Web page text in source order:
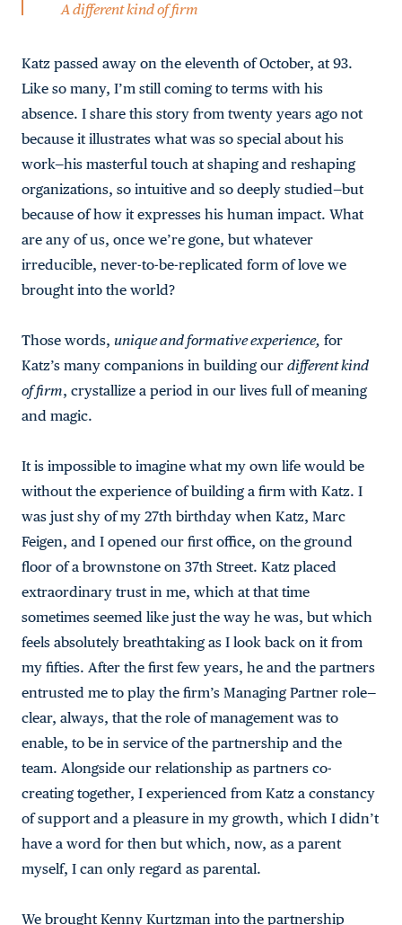
A different kind of firm
Katz passed away on the eleventh of October, at 93.
Like so many, I’m still coming to terms with his
absence. I share this story from twenty years ago not
because it illustrates what was so special about his
work—his masterful touch at shaping and reshaping
organizations, so intuitive and so deeply studied—but
because of how it expresses his human impact. What
are any of us, once we’re gone, but whatever
irreducible, never-to-be-replicated form of love we
brought into the world?
Those words, unique and formative experience, for
Katz’s many companions in building our different kind
of firm, crystallize a period in our lives full of meaning
and magic.
It is impossible to imagine what my own life would be
without the experience of building a firm with Katz. I
was just shy of my 27th birthday when Katz, Marc
Feigen, and I opened our first office, on the ground
floor of a brownstone on 37th Street. Katz placed
extraordinary trust in me, which at that time
sometimes seemed like just the way he was, but which
feels absolutely breathtaking as I look back on it from
my fifties. After the first few years, he and the partners
entrusted me to play the firm’s Managing Partner role—
clear, always, that the role of management was to
enable, to be in service of the partnership and the
team. Alongside our relationship as partners co-
creating together, I experienced from Katz a constancy
of support and a pleasure in my growth, which I didn’t
have a word for then but which, now, as a parent
myself, I can only regard as parental.
We brought Kenny Kurtzman into the partnership